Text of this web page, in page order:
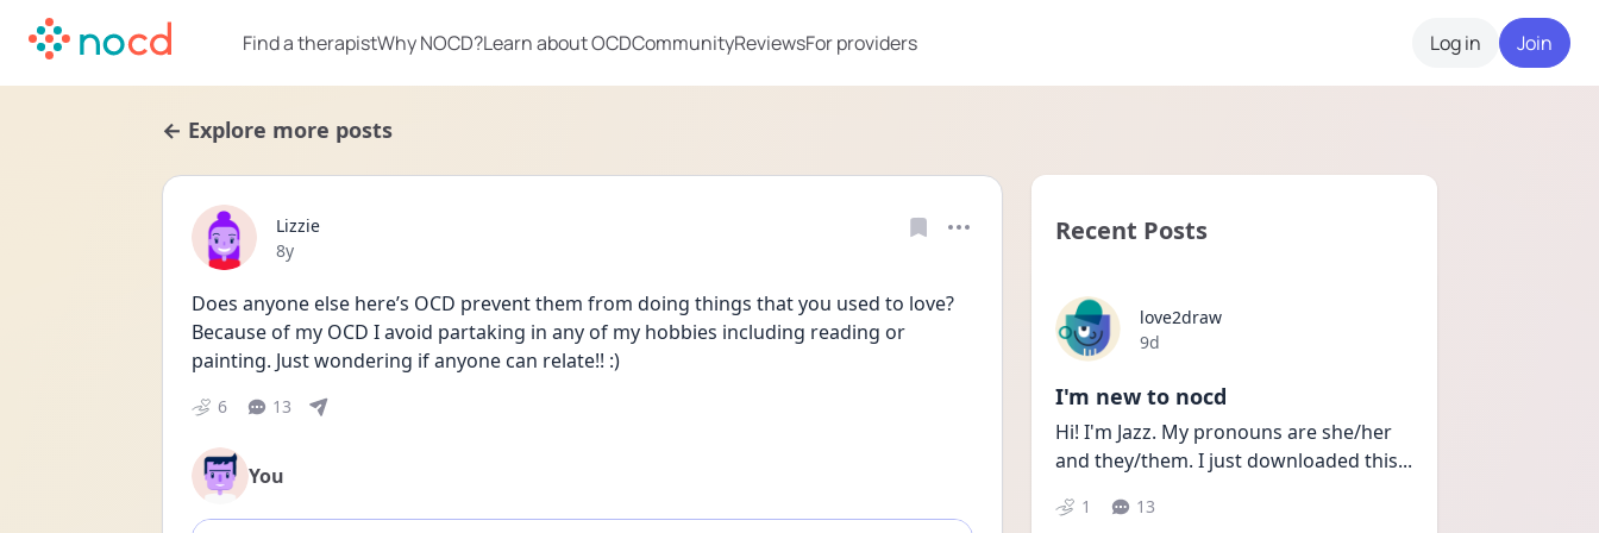
Find a therapistWhy NOCD?Learn about OCDCommunityReviewsFor providers Log in Join
← Explore more posts
Lizzie
Date posted
8y
Does anyone else here’s OCD prevent them from doing things that you used to love?
Because of my OCD I avoid partaking in any of my hobbies including reading or
painting. Just wondering if anyone can relate!! :)
6 13
You
Recent Posts
love2draw
Date posted
9d
I'm new to nocd
Hi! I'm Jazz. My pronouns are she/her
and they/them. I just downloaded this...
1 13